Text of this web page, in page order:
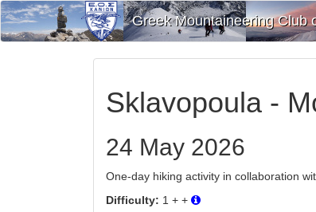
Greek Mountaineering Club
Sklavopoula -
24 May 2026
One-day hiking activity in collaboration
Difficulty: 1 + +